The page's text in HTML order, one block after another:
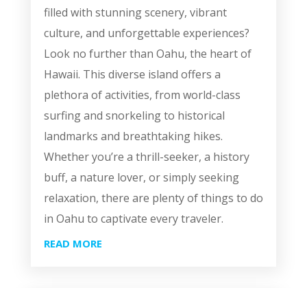
filled with stunning scenery, vibrant
culture, and unforgettable experiences?
Look no further than Oahu, the heart of
Hawaii. This diverse island offers a
plethora of activities, from world-class
surfing and snorkeling to historical
landmarks and breathtaking hikes.
Whether you’re a thrill-seeker, a history
buff, a nature lover, or simply seeking
relaxation, there are plenty of things to do
in Oahu to captivate every traveler.
READ MORE